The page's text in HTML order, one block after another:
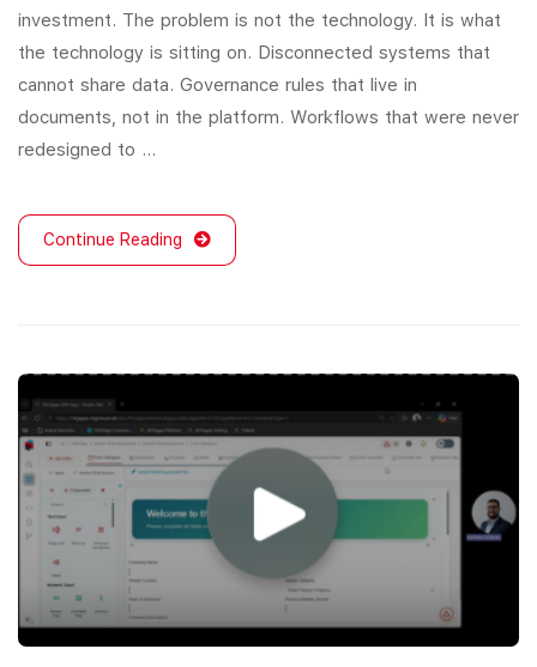
investment. The problem is not the technology. It is what
the technology is sitting on. Disconnected systems that
cannot share data. Governance rules that live in
documents, not in the platform. Workflows that were never
redesigned to …
Continue Reading